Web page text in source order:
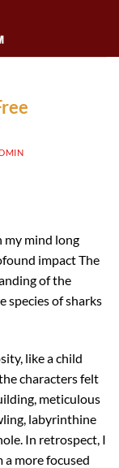
my mind long
impact The
of the
species of sharks
like a child
characters felt
meticulous
labyrinthine
In retrospect, I
more focused